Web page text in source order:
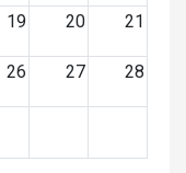
19 20 21
26 27 28